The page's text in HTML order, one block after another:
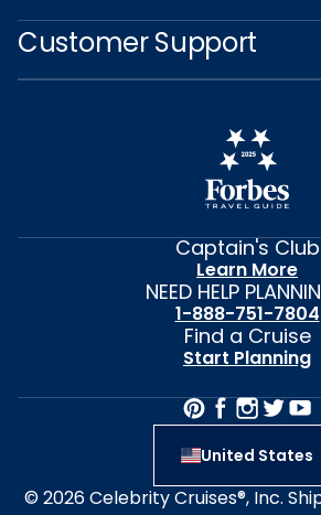
Customer Support
Captain's Club
Learn More
NEED HELP
1-888-751-7804
Find a Cruise
Start Planning
United States
© 2026 Celebrity Cruises®, Inc.